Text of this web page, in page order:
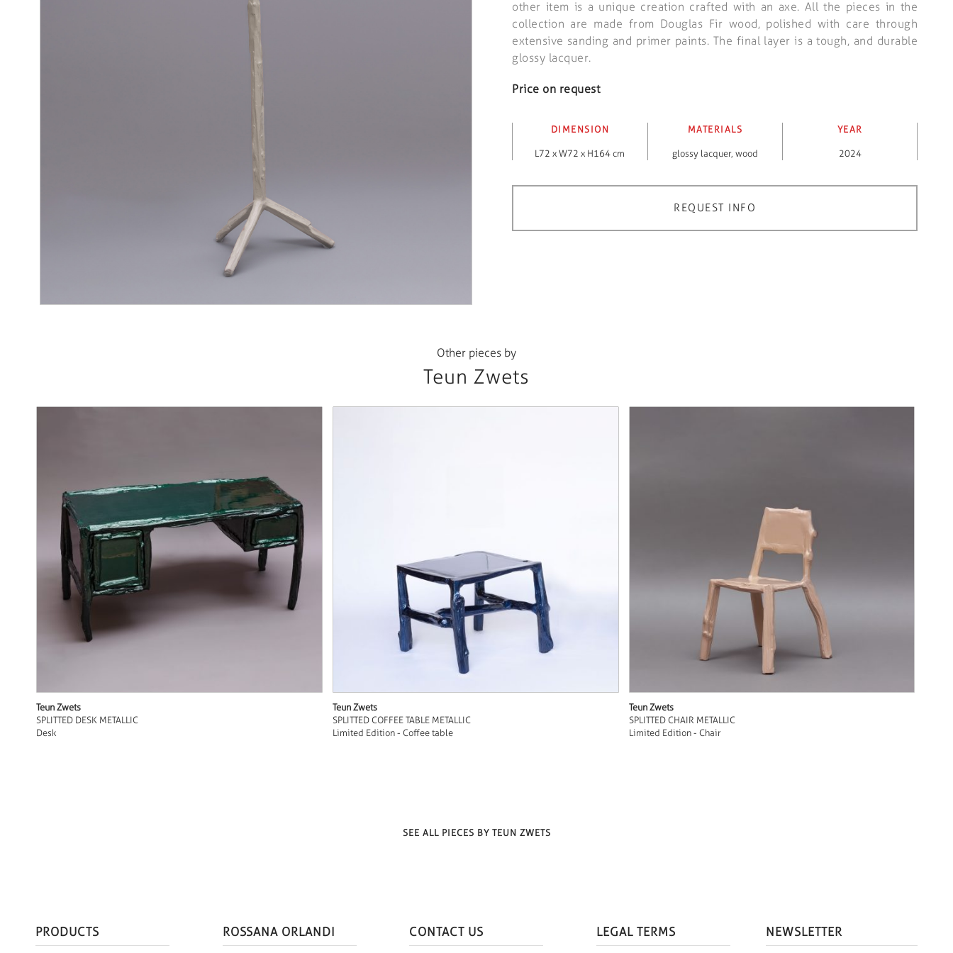
other item is a unique creation crafted with an axe. All the pieces in the
collection are made from Douglas Fir wood, polished with care through
extensive sanding and primer paints. The final layer is a tough, and durable
glossy lacquer.
Price on request
DIMENSION
L72 x W72 x H164 cm
MATERIALS
glossy lacquer, wood
YEAR
2024
REQUEST INFO
Other pieces by
Teun Zwets
Teun Zwets
SPLITTED DESK METALLIC
Desk
Teun Zwets
SPLITTED COFFEE TABLE METALLIC
Limited Edition - Coffee table
Teun Zwets
SPLITTED CHAIR METALLIC
Limited Edition - Chair
SEE ALL PIECES BY TEUN ZWETS
PRODUCTS ROSSANA ORLANDI CONTACT US LEGAL TERMS NEWSLETTER